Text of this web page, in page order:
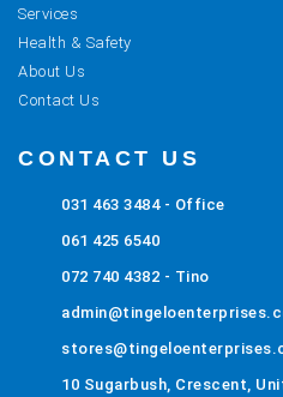
Services
Health & Safety
About Us
Contact Us
CONTACT US
031 463 3484 - Office
061 425 6540
072 740 4382 - Tino
10 Sugarbush, Crescent,